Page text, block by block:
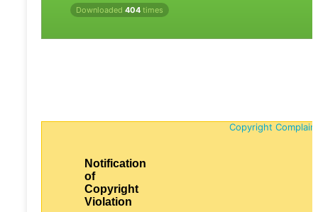
Downloaded 404 times
Copyright
Notification
of
Copyright
Violation